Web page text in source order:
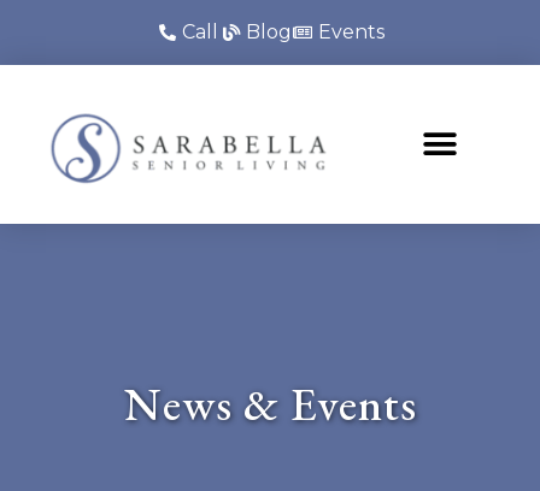
Call Blog Events
News & Events